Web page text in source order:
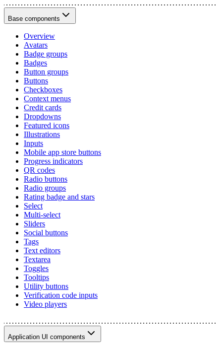
Base components
Overview
Avatars
Badge groups
Badges
Button groups
Buttons
Checkboxes
Context menus
Credit cards
Dropdowns
Featured icons
Illustrations
Inputs
Mobile app store buttons
Progress indicators
QR codes
Radio buttons
Radio groups
Rating badge and stars
Select
Multi-select
Sliders
Social buttons
Tags
Text editors
Textarea
Toggles
Tooltips
Utility buttons
Verification code inputs
Video players
Application UI components